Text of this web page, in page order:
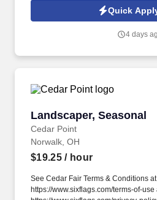
of Use at https://www.sonicjobs.com/
as a Night Auditor means you will
Quick
4 days
Landscaper, Seasonal
Cedar Point
Landscaper, Seasonal
Norwalk, OH
$19.25/ hour
See Cedar Fair Terms & Conditions at
https://www.sixflags.com/terms-of-